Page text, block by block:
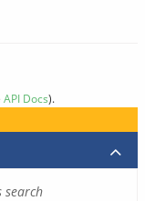
API Docs).
search